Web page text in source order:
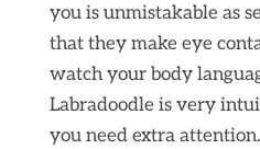
you is unmistakable as
that they make eye
watch your body
Labradoodle is very
you need extra